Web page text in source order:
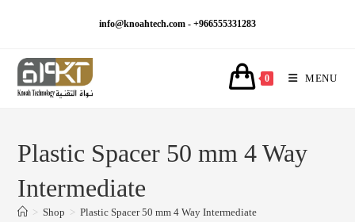
info@knoahtech.com - +966555331283
0 MENU
Plastic Spacer 50 mm 4 Way
Intermediate
> Shop > Plastic Spacer 50 mm 4 Way Intermediate